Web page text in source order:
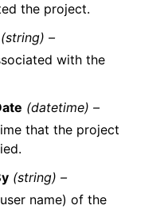
the project.
(string) –
with the
(datetime) –
that the project
(string) –
name) of the